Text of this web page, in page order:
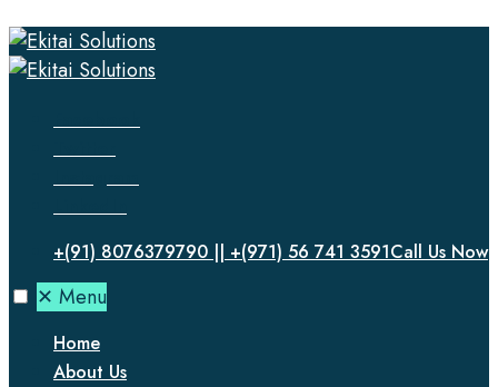
+(91) 8076379790 || +(971) 56 741 3591Call Us Now
✕ Menu
Home
About Us